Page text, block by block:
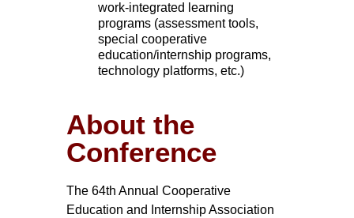
work-integrated learning
programs (assessment tools,
special cooperative
education/internship programs,
technology platforms, etc.)
About the
Conference
The 64th Annual Cooperative
Education and Internship Association